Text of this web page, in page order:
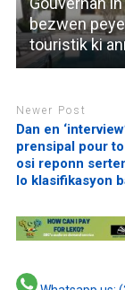
bezwen
touristik ki
Newer Post
Dan en
prensipal pour
osi reponn
lo klasifikasyon